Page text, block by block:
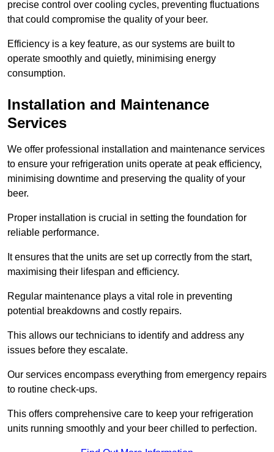
precise control over cooling cycles, preventing fluctuations
that could compromise the quality of your beer.
Efficiency is a key feature, as our systems are built to
operate smoothly and quietly, minimising energy
consumption.
Installation and Maintenance
Services
We offer professional installation and maintenance services
to ensure your refrigeration units operate at peak efficiency,
minimising downtime and preserving the quality of your
beer.
Proper installation is crucial in setting the foundation for
reliable performance.
It ensures that the units are set up correctly from the start,
maximising their lifespan and efficiency.
Regular maintenance plays a vital role in preventing
potential breakdowns and costly repairs.
This allows our technicians to identify and address any
issues before they escalate.
Our services encompass everything from emergency repairs
to routine check-ups.
This offers comprehensive care to keep your refrigeration
units running smoothly and your beer chilled to perfection.